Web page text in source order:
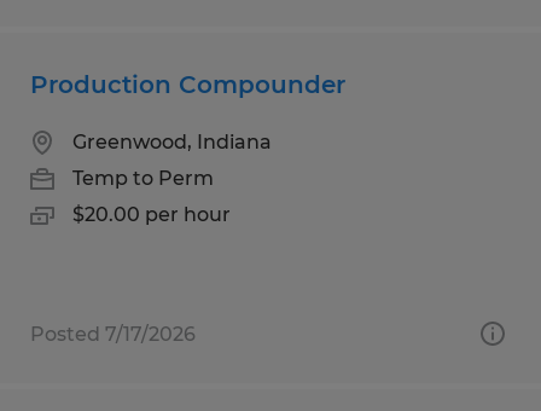
Production Compounder
Greenwood, Indiana
Temp to Perm
$20.00 per hour
Posted 7/17/2026